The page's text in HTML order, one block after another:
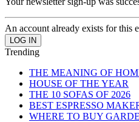
An account already exists for this
Trending
THE MEANING OF
HOUSE OF THE YEAR
THE 10 SOFAS OF 2026
BEST ESPRESSO
WHERE TO BUY